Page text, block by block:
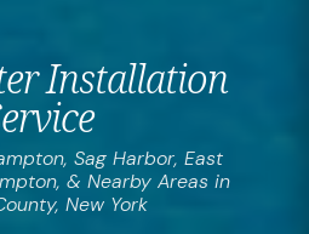
Installation
Sag Harbor, East
& Nearby Areas in
New York